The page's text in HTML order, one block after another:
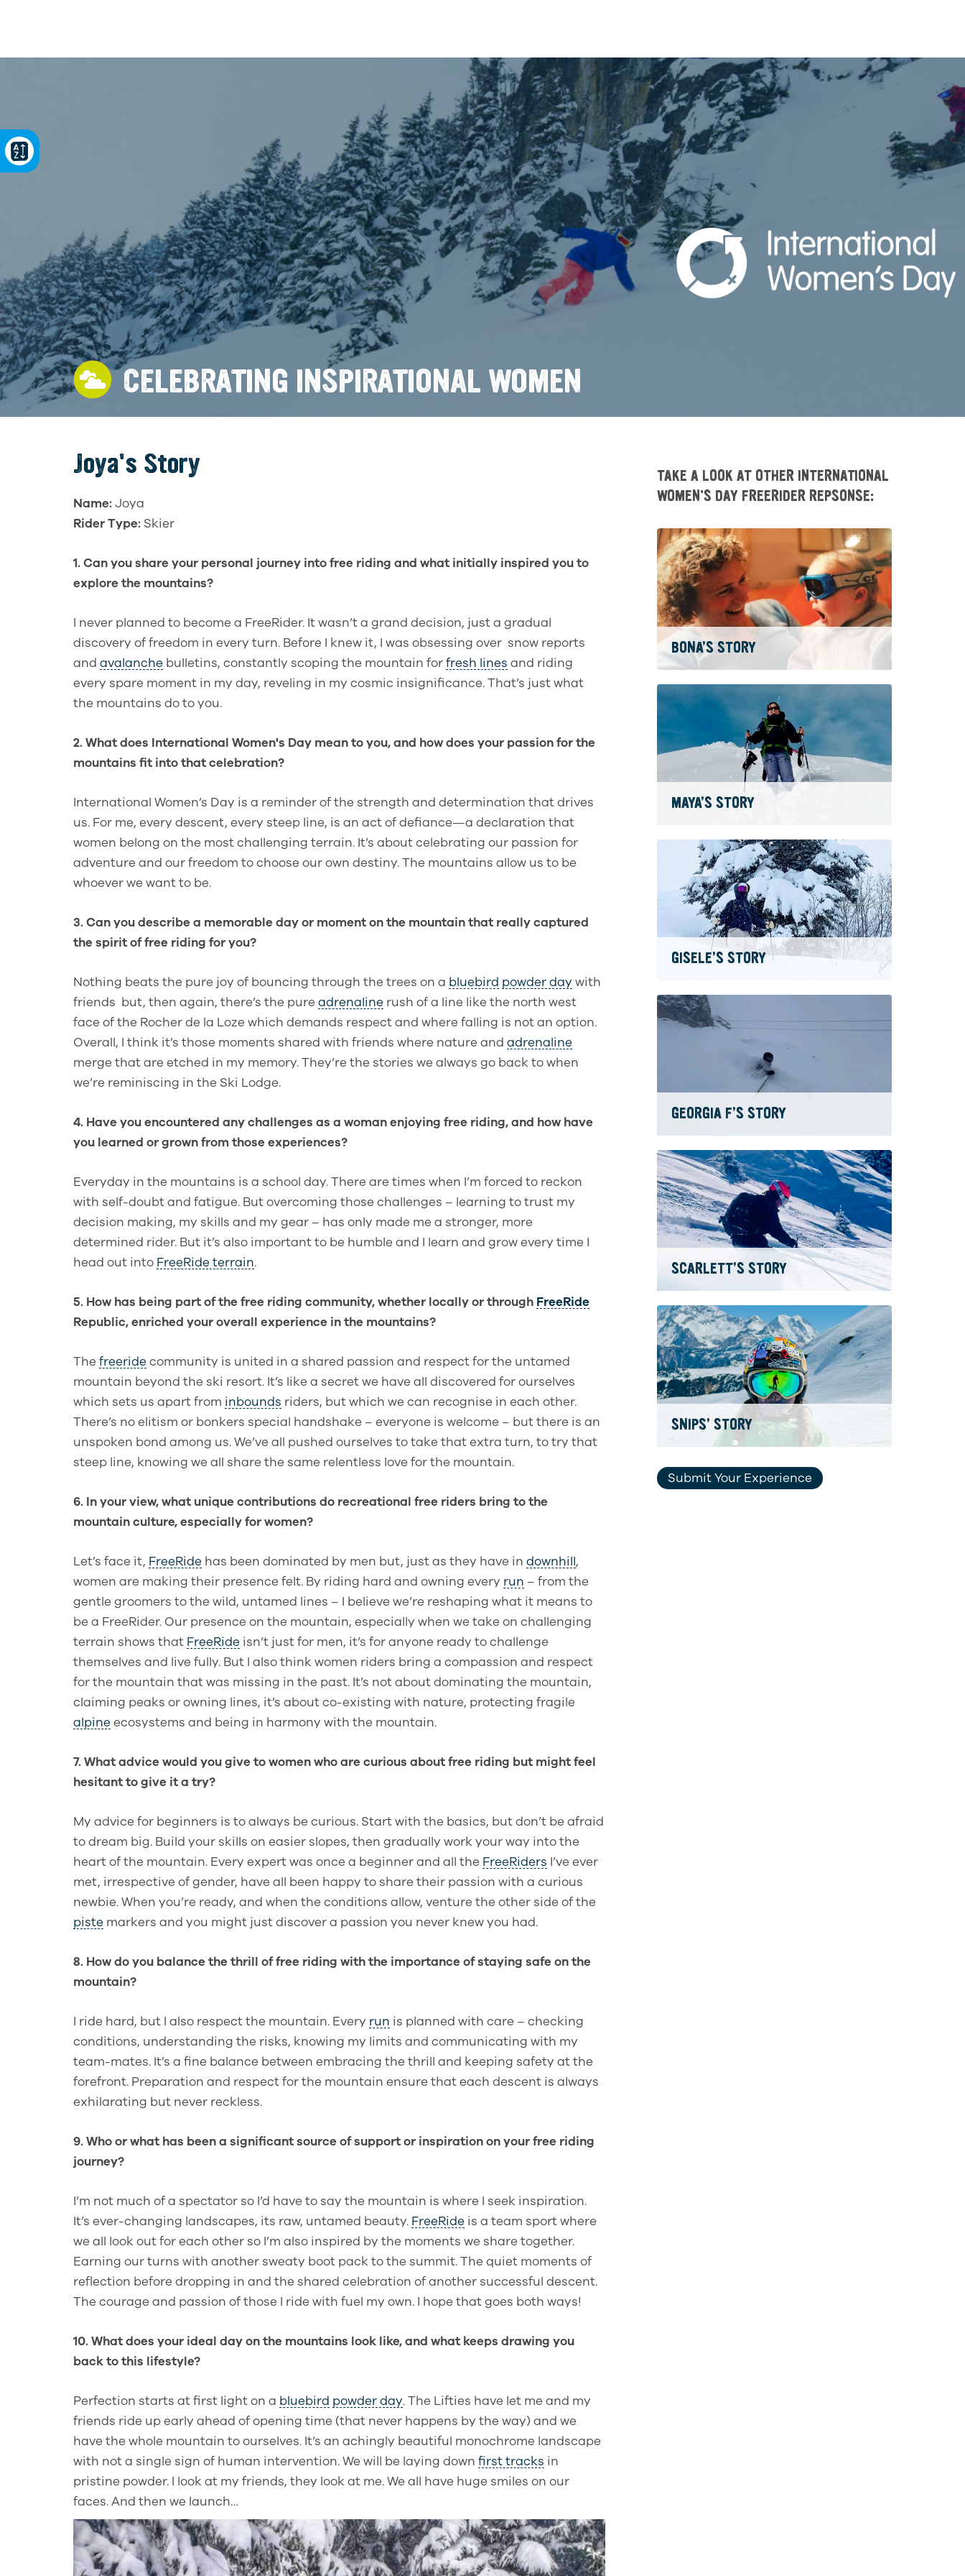
CELEBRATING INSPIRATIONAL WOMEN
Joya's Story
Name:Joya
Rider Type: Skier
1. Can you share your personal journey into free riding and what initially inspired you to
explore the mountains?
I never planned to become a FreeRider. It wasn’t a grand decision, just a gradual
discovery of freedom in every turn. Before I knew it, I was obsessing over snow reports
and avalanche bulletins, constantly scoping the mountain forfresh lines and riding
every spare moment in my day, reveling in my cosmic insignificance. That’s just what
the mountains do to you.
2. What does International Women's Day mean to you, and how does your passion for the
mountains fit into that celebration?
International Women’s Day is a reminder of the strength and determination that drives
us. For me, every descent, every steep line, is an act of defiance—a declaration that
women belong on the most challenging terrain. It’s about celebrating our passion for
adventure and our freedom to choose our own destiny. The mountains allow us to be
whoever we want to be.
3. Can you describe a memorable day or moment on the mountain that really captured
the spirit of free riding for you?
Nothing beats the pure joy of bouncing through the trees on a bluebird powder day with
friends but, then again, there’s the pureadrenaline rush of a line like the north west
face of the Rocher de la Loze which demands respect and where falling is not an option.
Overall, I think it’s those moments shared with friends where nature and adrenaline
merge that are etched in my memory. They’re the stories we always go back to when
we’re reminiscing in the Ski Lodge.
4. Have you encountered any challenges as a woman enjoying free riding, and how have
you learned or grown from those experiences?
Everyday in the mountains is a school day. There are times when I’m forced to reckon
with self-doubt and fatigue. But overcoming those challenges – learning to trust my
decision making, my skills and my gear – has only made me a stronger, more
determined rider. But it’s also important to be humble and I learn and grow every time I
head out into FreeRide terrain.
5. How has being part of the free riding community, whether locally or through FreeRide
Republic, enriched your overall experience in the mountains?
Thefreeridecommunity is united in a shared passion and respect for the untamed
mountain beyond the ski resort. It’s like a secret we have all discovered for ourselves
which sets us apart from inbounds riders, but which we can recognise in each other.
There’s no elitism or bonkers special handshake – everyone is welcome – but there is an
unspoken bond among us. We’ve all pushed ourselves to take that extra turn, to try that
steep line, knowing we all share the same relentless love for the mountain.
6. In your view, what unique contributions do recreational free riders bring to the
mountain culture, especially for women?
Let’s face it, FreeRide has been dominated by men but, just as they have in downhill,
women are making their presence felt. By riding hard and owning every run – from the
gentle groomers to the wild, untamed lines – I believe we’re reshaping what it means to
be a FreeRider. Our presence on the mountain, especially when we take on challenging
terrain shows that FreeRide isn’t just for men, it’s for anyone ready to challenge
themselves and live fully. But I also think women riders bring a compassion and respect
for the mountain that was missing in the past. It’s not about dominating the mountain,
claiming peaks or owning lines, it’s about co-existing with nature, protecting fragile
alpineecosystems and being in harmony with the mountain.
7. What advice would you give to women who are curious about free riding but might feel
hesitant to give it a try?
My advice for beginners is to always be curious. Start with the basics, but don’t be afraid
to dream big. Build your skills on easier slopes, then gradually work your way into the
heart of the mountain. Every expert was once a beginner and all the FreeRiders I’ve ever
met, irrespective of gender, have all been happy to share their passion with a curious
newbie. When you’re ready, and when the conditions allow, venture the other side of the
piste markers and you might just discover a passion you never knew you had.
8. How do you balance the thrill of free riding with the importance of staying safe on the
mountain?
I ride hard, but I also respect the mountain. Every run is planned with care – checking
conditions, understanding the risks, knowing my limits and communicating with my
team-mates. It’s a fine balance between embracing the thrill and keeping safety at the
forefront. Preparation and respect for the mountain ensure that each descent is always
exhilarating but never reckless.
9. Who or what has been a significant source of support or inspiration on your free riding
journey?
I’m not much of a spectator so I’d have to say the mountain is where I seek inspiration.
It’s ever-changing landscapes, its raw, untamed beauty. FreeRide is a team sport where
we all look out for each other so I’m also inspired by the moments we share together.
Earning our turns with another sweaty boot pack to the summit. The quiet moments of
reflection before dropping in and the shared celebration of another successful descent.
The courage and passion of those I ride with fuel my own. I hope that goes both ways!
10. What does your ideal day on the mountains look like, and what keeps drawing you
back to this lifestyle?
Perfection starts at first light on a bluebird powder day. The Lifties have let me and my
friends ride up early ahead of opening time (that never happens by the way) and we
have the whole mountain to ourselves. It’s an achingly beautiful monochrome landscape
with not a single sign of human intervention. We will be laying down first tracks in
pristine powder. I look at my friends, they look at me. We all have huge smiles on our
faces. And then we launch…
TAKE A LOOK AT OTHER INTERNATIONAL
WOMEN'S DAY FREERIDER REPSONSE:
BONA’S STORY
MAYA’S STORY
GISELE’S STORY
GEORGIA F’S STORY
SCARLETT’S STORY
SNIPS’ STORY
Submit Your Experience